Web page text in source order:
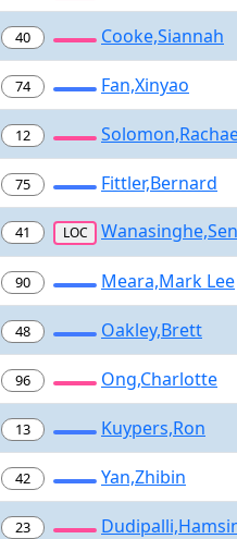
40 Cooke,Siannah
74 Fan,Xinyao
12
75 Fittler,Bernard
41 LOC
90 Meara,Mark Lee
48 Oakley,Brett
96 Ong,Charlotte
13 Kuypers,Ron
42 Yan,Zhibin
23